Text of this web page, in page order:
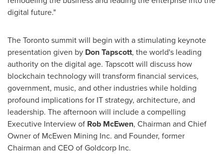
digital future."
TheTorontosummit will begin with a stimulating keynote
presentation given by Don Tapscott, the world's leading
authority on the digital age. Tapscott will discuss how
blockchain technology will transform financial services,
government, music, and other industries while holding
profound implications for IT strategy, architecture, and
leadership. The afternoon will include a compelling
Executive Interview of Rob McEwen, Chairman and Chief
Owner of McEwen Mining Inc. and Founder, former
Chairman and CEO of Goldcorp Inc.